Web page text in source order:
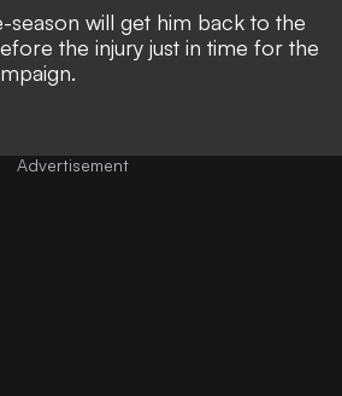
season will get him back to the
the injury just in time for the